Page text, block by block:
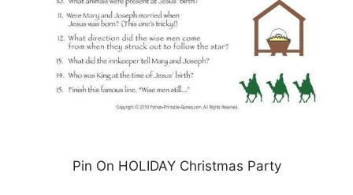
Pin On HOLIDAY Christmas Party